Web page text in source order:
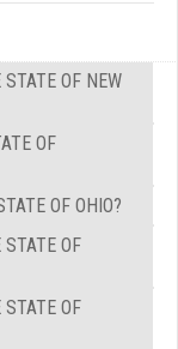
OF NEW
OF
OF OHIO?
OF
OF